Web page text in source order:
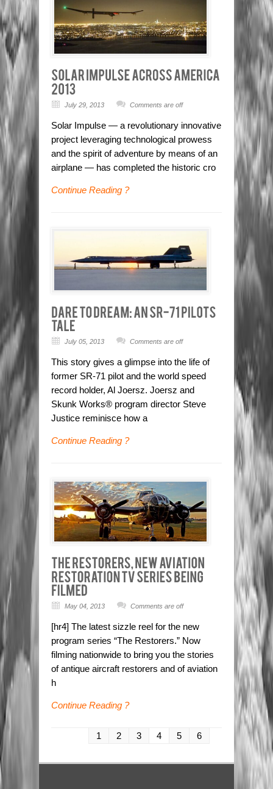
July 29, 2013 Comments are off
Solar Impulse — a revolutionary innovative
project leveraging technological prowess
and the spirit of adventure by means of an
airplane — has completed the historic cro
Continue Reading ?
July 05, 2013 Comments are off
This story gives a glimpse into the life of
former SR-71 pilot and the world speed
record holder, Al Joersz. Joersz and
Skunk Works® program director Steve
Justice reminisce how a
Continue Reading ?
May 04, 2013 Comments are off
[hr4] The latest sizzle reel for the new
program series “The Restorers.” Now
filming nationwide to bring you the stories
of antique aircraft restorers and of aviation
h
Continue Reading ?
1 2 3 4 5 6